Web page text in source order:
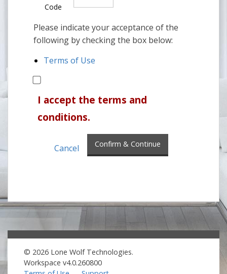
Code
Please indicate your acceptance of the
following by checking the box below:
Terms of Use
I accept the terms and
conditions.
Cancel Confirm & Continue
© 2026 Lone Wolf Technologies.
Workspace v4.0.260800